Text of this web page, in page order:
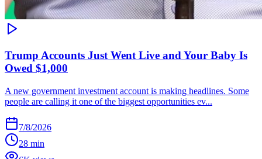
Trump Accounts Just Went Live and Your Baby Is
Owed $1,000
A new government investment account is making headlines. Some
people are calling it one of the biggest opportunities ev...
7/8/2026
28 min